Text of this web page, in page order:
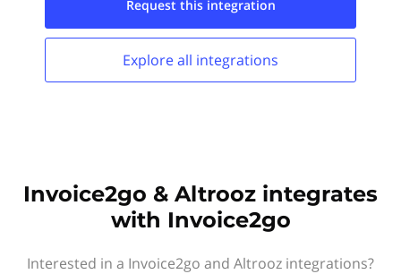
Request this integration
Explore all integrations
Invoice2go & Altrooz integrates
with Invoice2go
Interested in a Invoice2go and Altrooz integrations?